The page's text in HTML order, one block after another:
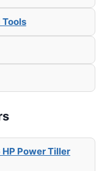
HP Power Tiller